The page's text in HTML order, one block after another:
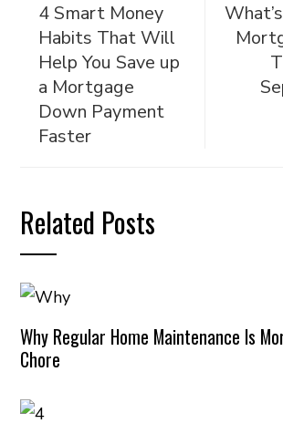
4 Smart Money
Habits That Will
Help You Save up
a Mortgage
Down Payment
Faster
Related Posts
Why Regular Home Maintenance Is
Chore